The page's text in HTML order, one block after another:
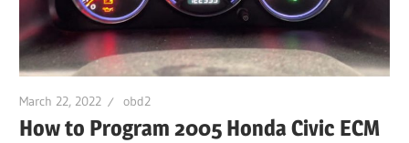
March 22, 2022 obd2
How to Program 2005 Honda Civic ECM